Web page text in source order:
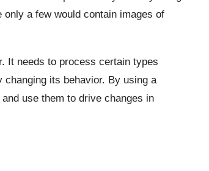
a few would contain images of
It needs to process certain types
its behavior. By using a
use them to drive changes in